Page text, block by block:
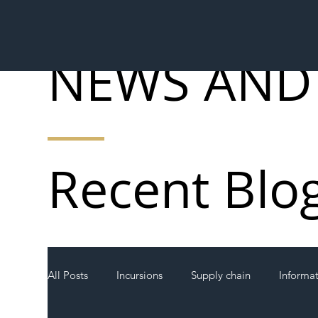
All Posts Incursions Supply chain
Recent
NEWS